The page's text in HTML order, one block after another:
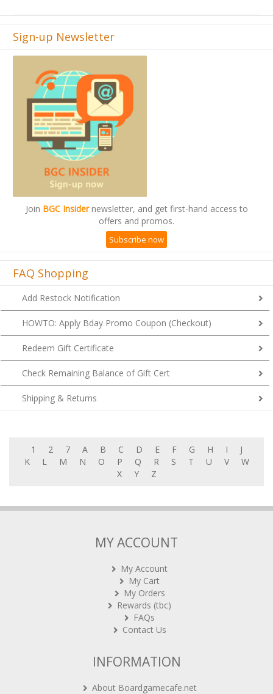
Sign-up Newsletter
Join BGC Insidernewsletter, and get first-hand access to
offers and promos.
Subscribe now
FAQ Shopping
Add Restock Notification
HOWTO: Apply Bday Promo Coupon (Checkout)
Redeem Gift Certificate
Check Remaining Balance of Gift Cert
Shipping & Returns
1 2 7 A B C D E F G H I
J
K
L M N O P Q R S T U V
W
X
Y Z
MY ACCOUNT
My Account
My Cart
My Orders
Rewards (tbc)
FAQs
Contact Us
INFORMATION
About Boardgamecafe.net